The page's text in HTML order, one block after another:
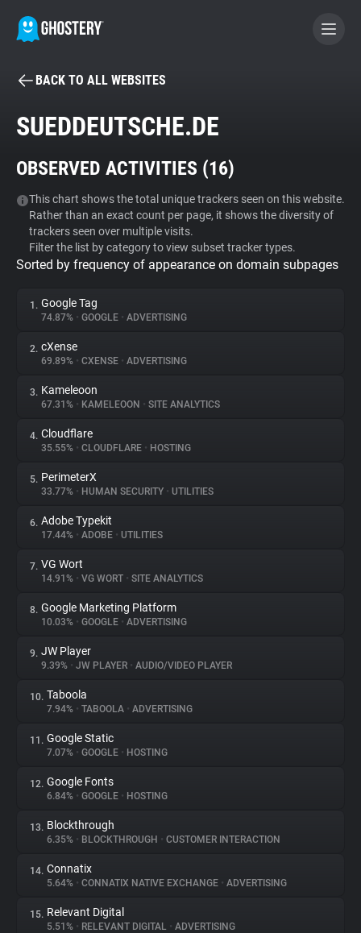
BECOME A CONTRIBUTOR
Tracker & Ad Blocker
WhoTracks.Me
Privacy Digest
About
Trackers
Websites
Explorer
Tracking Reach
BACK TO ALL WEBSITES
SUEDDEUTSCHE.DE
OBSERVED ACTIVITIES (16)
This chart shows the total unique trackers seen on this website.
Rather than an exact count per page, it shows the diversity of
trackers seen over multiple visits.
Filter the list by category to view subset tracker types.
Sorted by frequency of appearance on domain subpages
1. Google Tag
74.87% • GOOGLE • ADVERTISING
2. cXense
69.89% • CXENSE • ADVERTISING
3. Kameleoon
67.31% • KAMELEOON • SITE ANALYTICS
4. Cloudflare
35.55% • CLOUDFLARE • HOSTING
5. PerimeterX
33.77% • HUMAN SECURITY • UTILITIES
6. Adobe Typekit
17.44% • ADOBE • UTILITIES
7. VG Wort
14.91% • VG WORT • SITE ANALYTICS
8. Google Marketing Platform
10.03% • GOOGLE • ADVERTISING
9. JW Player
9.39% • JW PLAYER • AUDIO/VIDEO PLAYER
10. Taboola
7.94% • TABOOLA • ADVERTISING
11. Google Static
7.07% • GOOGLE • HOSTING
12. Google Fonts
6.84% • GOOGLE • HOSTING
13. Blockthrough
6.35% • BLOCKTHROUGH • CUSTOMER INTERACTION
14. Connatix
5.64% • CONNATIX NATIVE EXCHANGE • ADVERTISING
15. Relevant Digital
5.51% • RELEVANT DIGITAL • ADVERTISING